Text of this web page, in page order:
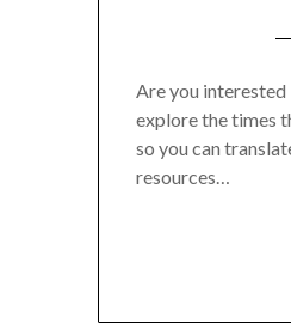
Are you interested
explore the times
so you can
resources…